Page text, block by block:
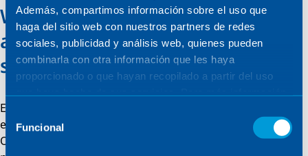
Además, compartimos información sobre el uso que
haga del sitio web con nuestros partners de redes
sociales, publicidad y análisis web, quienes pueden
combinarla con otra información que les haya
proporcionado o que hayan recopilado a partir del uso
Selección
de
consentimiento
Funcional
We future-proof operations with
adaptive and scalable AI
systems
Every Artificial Intelligence solution is modular, allowing
easy integration of new modules, algorithms, or sensors.
Our platforms support both laboratory and industrial